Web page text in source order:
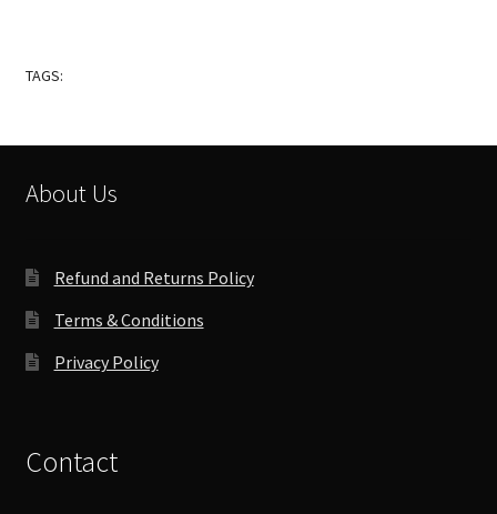
TAGS:
About Us
Refund and Returns Policy
Terms & Conditions
Privacy Policy
Contact